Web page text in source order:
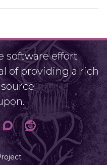
software effort
of providing a rich